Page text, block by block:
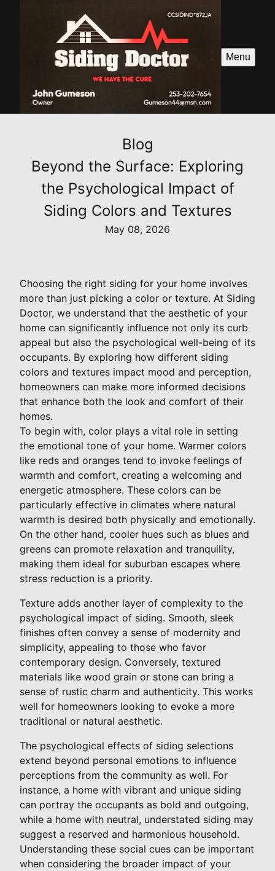
Menu
Blog
Beyond the Surface: Exploring
the Psychological Impact of
Siding Colors and Textures
May 08, 2026
Choosing the right siding for your home involves
more than just picking a color or texture. At Siding
Doctor, we understand that the aesthetic of your
home can significantly influence not only its curb
appeal but also the psychological well-being of its
occupants. By exploring how different siding
colors and textures impact mood and perception,
homeowners can make more informed decisions
that enhance both the look and comfort of their
homes.
To begin with, color plays a vital role in setting
the emotional tone of your home. Warmer colors
like reds and oranges tend to invoke feelings of
warmth and comfort, creating a welcoming and
energetic atmosphere. These colors can be
particularly effective in climates where natural
warmth is desired both physically and emotionally.
On the other hand, cooler hues such as blues and
greens can promote relaxation and tranquility,
making them ideal for suburban escapes where
stress reduction is a priority.
Texture adds another layer of complexity to the
psychological impact of siding. Smooth, sleek
finishes often convey a sense of modernity and
simplicity, appealing to those who favor
contemporary design. Conversely, textured
materials like wood grain or stone can bring a
sense of rustic charm and authenticity. This works
well for homeowners looking to evoke a more
traditional or natural aesthetic.
The psychological effects of siding selections
extend beyond personal emotions to influence
perceptions from the community as well. For
instance, a home with vibrant and unique siding
can portray the occupants as bold and outgoing,
while a home with neutral, understated siding may
suggest a reserved and harmonious household.
Understanding these social cues can be important
when considering the broader impact of your